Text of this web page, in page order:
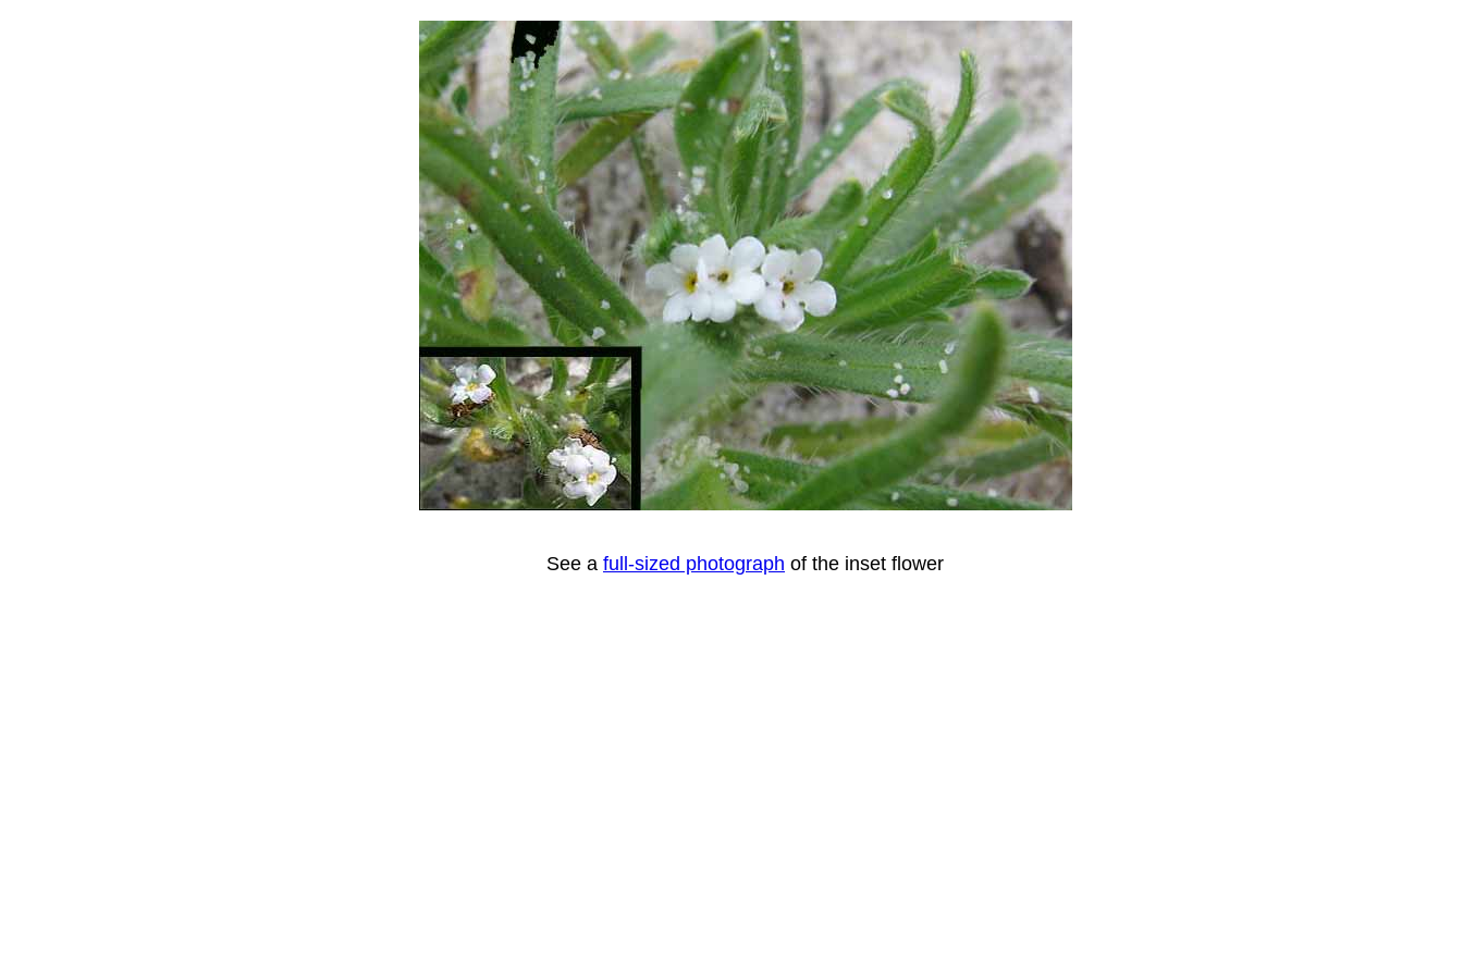
See a full-sized photograph of the inset flower